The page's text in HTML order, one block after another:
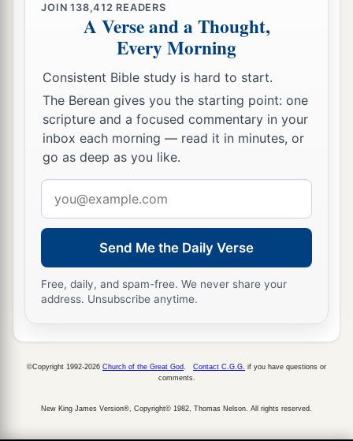
JOIN138,412 READERS
A Verse and a Thought,
Every Morning
Consistent Bible study is hard to start.
The Berean gives you the starting point: one
scripture and a focused commentary in your
inbox each morning — read it in minutes, or
go as deep as you like.
address
Send Me the Daily Verse
Free, daily, and spam-free. We never share your
address. Unsubscribe anytime.
©Copyright 1992-2026 Church of the Great God Contact C.G.G. if you have questions or
comments.
New King James Version®, Copyright© 1982, Thomas Nelson. All rights reserved.